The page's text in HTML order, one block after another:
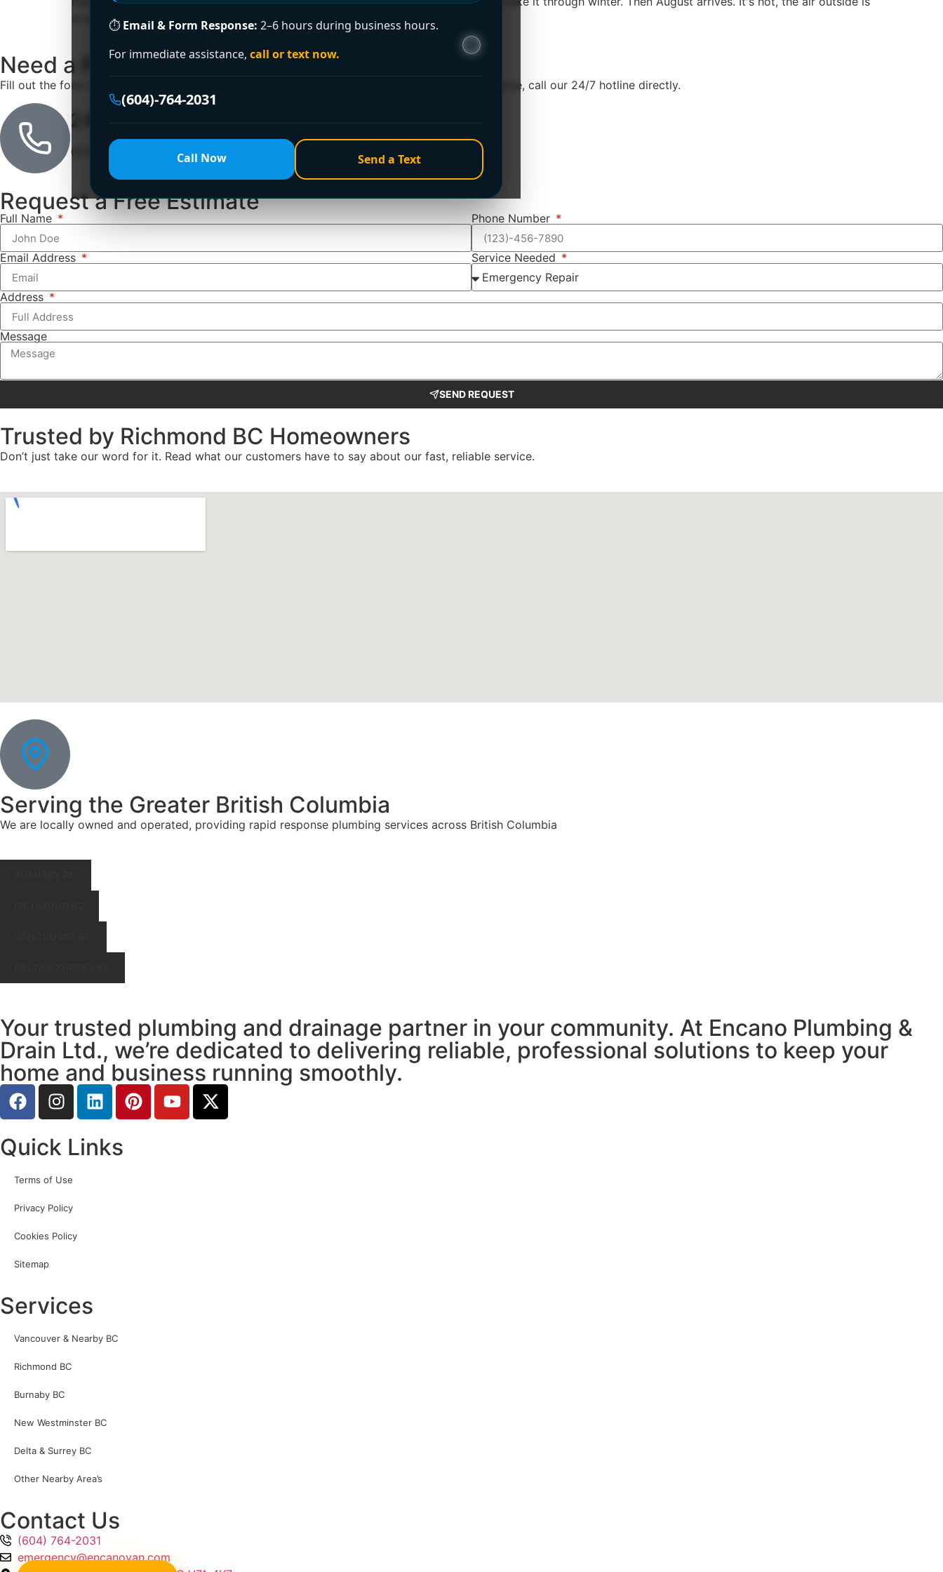
⏱ Email & Form Response: 2–6 hours during business hours.
For immediate assistance, call or text now.
(604)-764-2031
Call Now Send a Text
smoky, and […]
Need a PlumberRight Now?
Fill out the form to request a free quote or schedule service. For immediate emergency assistance, call our 24/7 hotline directly.
24/7 Emergency Line
(604)-764-2031
Request a Free Estimate
Full Name Phone Number
Email Address Service Needed
Address
Message
SEND REQUEST
Trusted by Richmond BC Homeowners
Don’t just take our word for it. Read what our customers have to say about our fast, reliable service.
Serving the Greater British Columbia
We are locally owned and operated, providing rapid response plumbing services across British Columbia
Your trusted plumbing and drainage partner in your community. At Encano Plumbing &
Drain Ltd., we’re dedicated to delivering reliable, professional solutions to keep your
home and business running smoothly.
Quick Links
Terms of Use
Privacy Policy
Cookies Policy
Sitemap
Services
Vancouver & Nearby BC
Richmond BC
Burnaby BC
New Westminster BC
Delta & Surrey BC
Other Nearby Area’s
Contact Us
(604) 764-2031
emergency@encanovan.com